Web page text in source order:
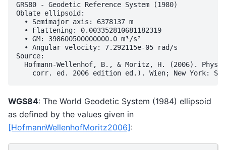
GRS80 - Geodetic Reference System (1980)
Oblate ellipsoid:
  • Semimajor axis: 6378137 m
  • Flattening: 0.003352810681182319
  • GM: 398600500000000.0 m³/s²
  • Angular velocity: 7.292115e-05 rad/s
Source:
Hofmann-Wellenhof, B., & Moritz, H. (2006).
WGS84: The World Geodetic System (1984) ellipsoid
as defined by the values given in
[HofmannWellenhofMoritz2006] :